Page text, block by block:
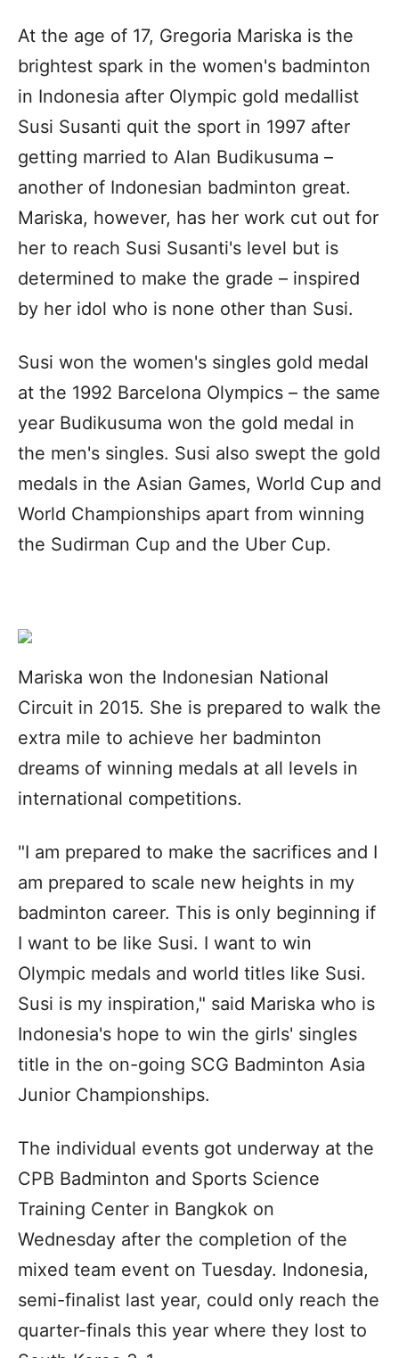
At the age of 17, Gregoria Mariska is the
brightest spark in the women's badminton
in Indonesia after Olympic gold medallist
Susi Susanti quit the sport in 1997 after
getting married to Alan Budikusuma –
another of Indonesian badminton great.
Mariska, however, has her work cut out for
her to reach Susi Susanti's level but is
determined to make the grade – inspired
by her idol who is none other than Susi.
Susi won the women's singles gold medal
at the 1992 Barcelona Olympics – the same
year Budikusuma won the gold medal in
the men's singles. Susi also swept the gold
medals in the Asian Games, World Cup and
World Championships apart from winning
the Sudirman Cup and the Uber Cup.
Mariska won the Indonesian National
Circuit in 2015. She is prepared to walk the
extra mile to achieve her badminton
dreams of winning medals at all levels in
international competitions.
"I am prepared to make the sacrifices and I
am prepared to scale new heights in my
badminton career. This is only beginning if
I want to be like Susi. I want to win
Olympic medals and world titles like Susi.
Susi is my inspiration," said Mariska who is
Indonesia's hope to win the girls' singles
title in the on-going SCG Badminton Asia
Junior Championships.
The individual events got underway at the
CPB Badminton and Sports Science
Training Center in Bangkok on
Wednesday after the completion of the
mixed team event on Tuesday. Indonesia,
semi-finalist last year, could only reach the
quarter-finals this year where they lost to